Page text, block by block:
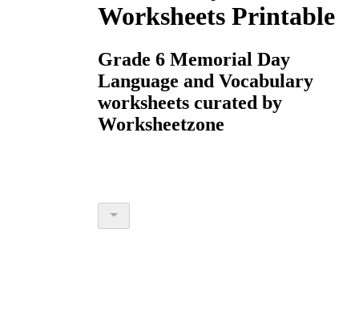
Worksheets Printable
Grade 6 Memorial Day
Language and Vocabulary
worksheets curated by
Worksheetzone